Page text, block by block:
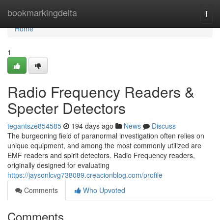
bookmarkingdelta
Home
Home
1
Radio Frequency Readers &
Specter Detectors
tegantsze854585 194 days ago News
Discuss
The burgeoning field of paranormal investigation often relies on
unique equipment, and among the most commonly utilized are
EMF readers and spirit detectors. Radio Frequency readers,
originally designed for evaluating
https://jaysonlcvg738089.creacionblog.com/profile
Comments
Who Upvoted
Comments